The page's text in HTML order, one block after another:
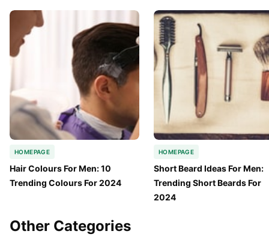
HOMEPAGE
Hair Colours For Men: 10
Trending Colours For 2024
HOMEPAGE
Short Beard Ideas For Men:
Trending Short Beards For
2024
Other Categories